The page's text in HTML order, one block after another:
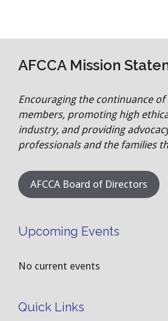
AFCCA Mission
Encouraging the continuance
members, promoting high
industry, and providing
professionals and the families
AFCCA Board of Directors
Upcoming Events
No current events
Quick Links